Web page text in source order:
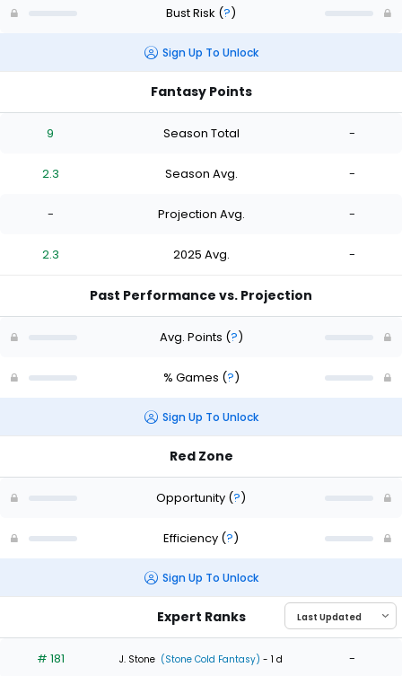
Bust Risk (?)
Sign Up To Unlock
Fantasy Points
9 Season Total -
2.3 Season Avg. -
- Projection Avg. -
2.3 2025 Avg. -
Past Performance vs. Projection
Avg. Points (?)
% Games (?)
Sign Up To Unlock
Red Zone
Opportunity (?)
Efficiency (?)
Sign Up To Unlock
Expert Ranks
# 181 J. Stone (Stone Cold Fantasy) - 1 d -